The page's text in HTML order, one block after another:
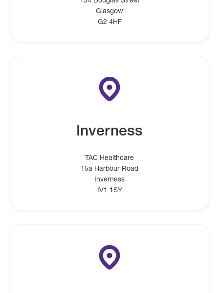
Glasgow
G2 4HF
Inverness
TAC Healthcare
15a Harbour Road
Inverness
IV1 1SY